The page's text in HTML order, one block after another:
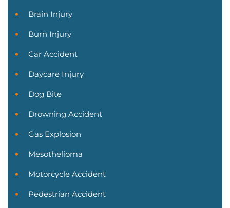
Brain Injury
Burn Injury
Car Accident
Daycare Injury
Dog Bite
Drowning Accident
Gas Explosion
Mesothelioma
Motorcycle Accident
Pedestrian Accident